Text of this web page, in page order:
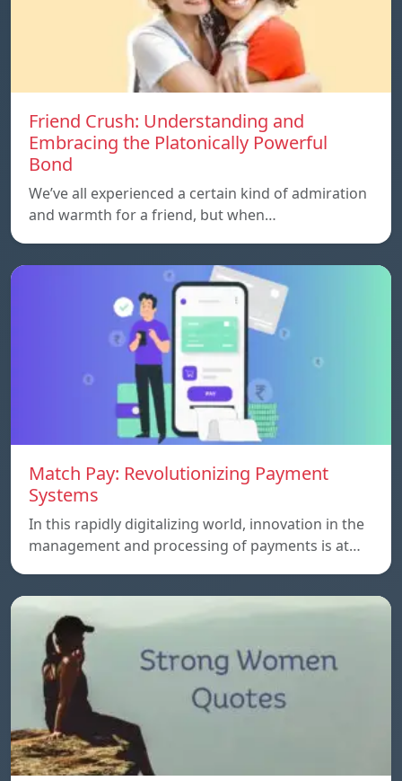
Friend Crush: Understanding and
Embracing the Platonically Powerful
Bond
We’ve all experienced a certain kind of admiration
and warmth for a friend, but when…
Match Pay: Revolutionizing Payment
Systems
In this rapidly digitalizing world, innovation in the
management and processing of payments is at…